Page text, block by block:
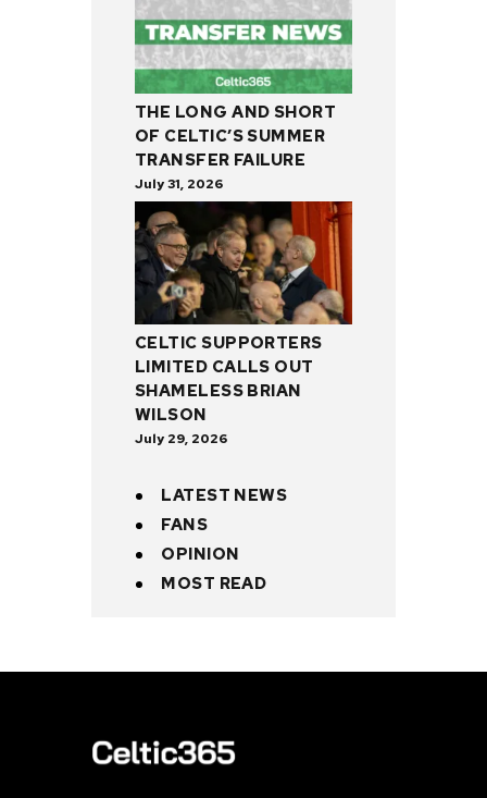
THE LONG AND SHORT
OF CELTIC’S SUMMER
TRANSFER FAILURE
July 31, 2026
CELTIC SUPPORTERS
LIMITED CALLS OUT
SHAMELESS BRIAN
WILSON
July 29, 2026
LATEST NEWS
FANS
OPINION
MOST READ